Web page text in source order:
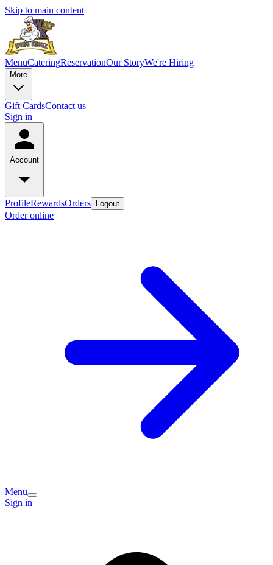
Skip to main content
MenuCateringReservationOur StoryWe're Hiring
More
Gift CardsContact us
Sign in
Account
ProfileRewardsOrders Logout
Order online
Menu
Sign in